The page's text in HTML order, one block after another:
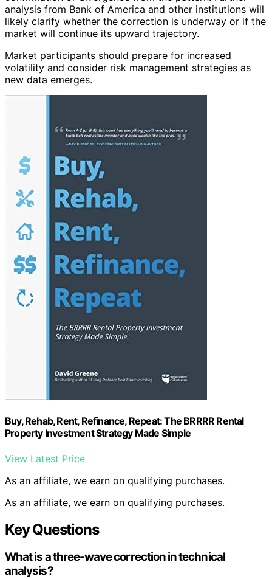
analysis from Bank of America and other institutions will
likely clarify whether the correction is underway or if the
market will continue its upward trajectory.
Market participants should prepare for increased
volatility and consider risk management strategies as
new data emerges.
Buy, Rehab, Rent, Refinance, Repeat: The BRRRR Rental
Property Investment Strategy Made Simple
View Latest Price
As an affiliate, we earn on qualifying purchases.
As an affiliate, we earn on qualifying purchases.
Key Questions
What is a three-wave correction in technical
analysis?